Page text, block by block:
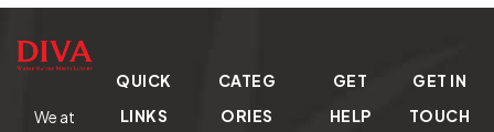
We at
QUICK
LINKS
CATEG
ORIES
GET
HELP
GET IN
TOUCH